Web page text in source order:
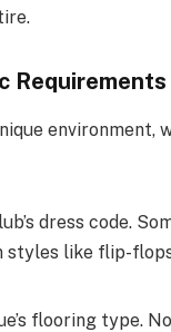
Requirements
environment,
dress code.
styles like flip-
flooring type.